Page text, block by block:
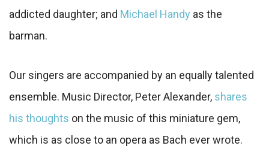
addicted daughter; and Michael Handy as the
barman.
Our singers are accompanied by an equally talented
ensemble. Music Director, Peter Alexander, shares
his thoughts on the music of this miniature gem,
which is as close to an opera as Bach ever wrote.